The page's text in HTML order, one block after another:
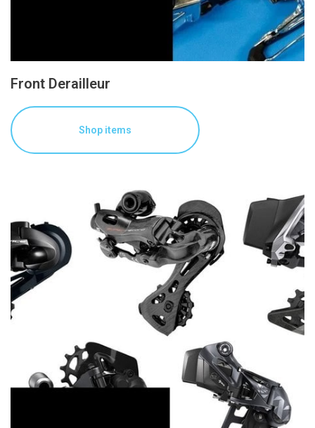
Front Derailleur
Shop items